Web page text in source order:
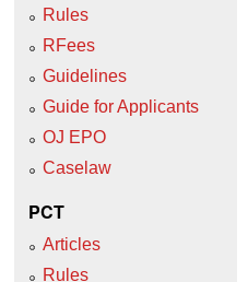
Rules
RFees
Guidelines
Guide for Applicants
OJ EPO
Caselaw
PCT
Articles
Rules